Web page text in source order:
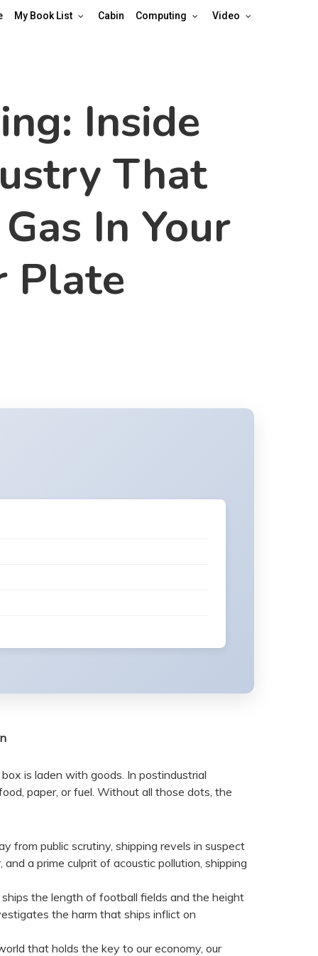
My Book List Cabin Computing Video
Inside
That
In Your
Plate
is laden with goods. In postindustrial
paper, or fuel. Without all those dots, the
from public scrutiny, shipping revels in suspect
a prime culprit of acoustic pollution, shipping
the length of football fields and the height
the harm that ships inflict on
that holds the key to our economy, our